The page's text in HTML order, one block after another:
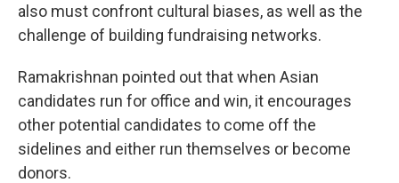
also must confront cultural biases, as well as the
challenge of building fundraising networks.
Ramakrishnan pointed out that when Asian
candidates run for office and win, it encourages
other potential candidates to come off the
sidelines and either run themselves or become
donors.